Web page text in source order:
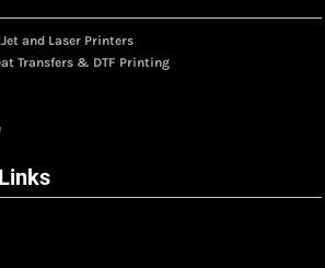
and Laser Printers
Transfers & DTF Printing